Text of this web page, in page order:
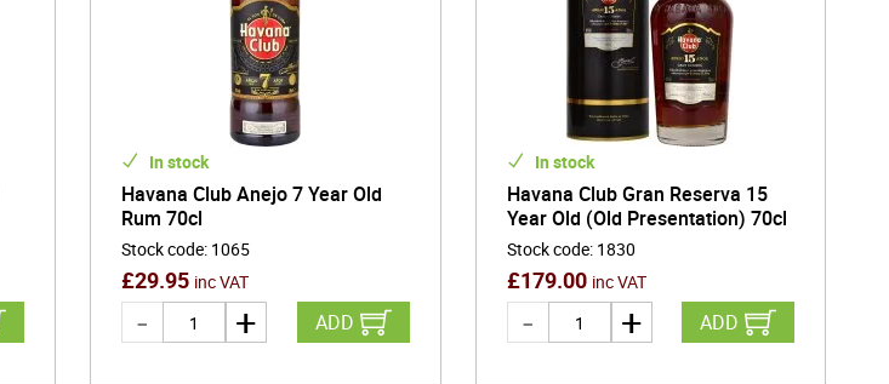
In stock
Havana Club Anejo 7 Year Old
Rum 70cl
Stock code: 1065
£29.95 inc VAT
ADD
In stock
Havana Club Gran Reserva 15
Year Old (Old Presentation) 70cl
Stock code: 1830
£179.00 inc VAT
ADD